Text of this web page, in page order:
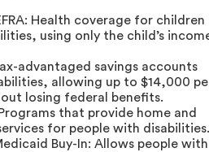
Health coverage for children
using only the child’s
advantaged savings accounts
allowing up to $14,000
losing federal benefits.
that provide home and
for people with disabilities.
Buy-In: Allows people with